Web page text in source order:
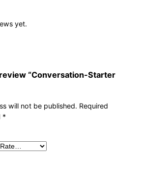
yet.
“Conversation-Starter
will not be published. Required
*